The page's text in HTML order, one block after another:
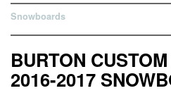
Snowboards
BURTON
2016-2017